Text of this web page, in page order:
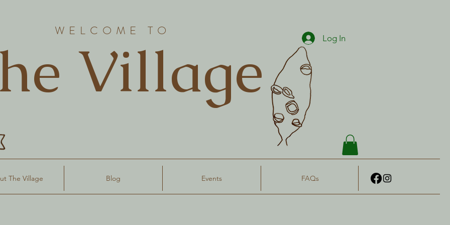
WELCOME TO
Village
The Village Blog Events FAQs
Log In